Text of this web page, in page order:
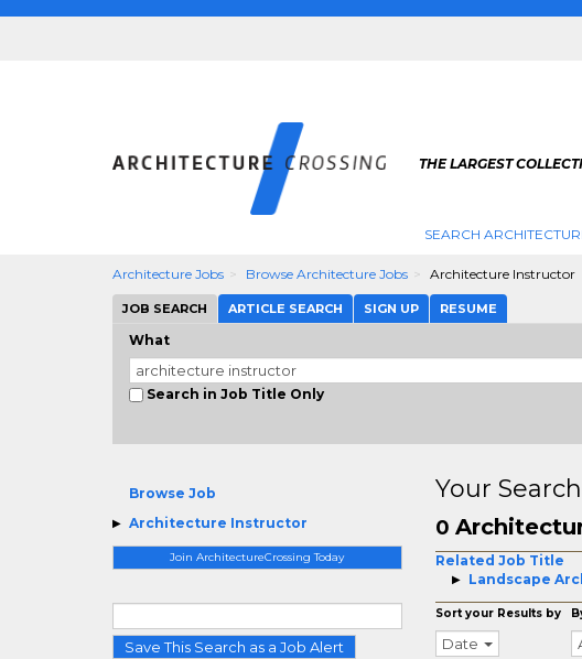
THE LARGEST
SEARCH
Architecture Jobs Browse Architecture Jobs Architecture Instructor
JOB SEARCH ARTICLE SEARCH SIGN UP RESUME
What
Search in Job Title Only
Browse Job
Architecture Instructor
Join ArchitectureCrossing Today
Save This Search as a Job Alert
Your
0
Related Job Title
Landscape
Sort your Results by
Date